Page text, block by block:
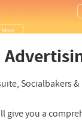
Socialbakers
give you a